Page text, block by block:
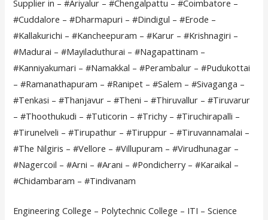
Supplier in – #Ariyalur – #Chengalpattu – #Coimbatore –
#Cuddalore – #Dharmapuri – #Dindigul – #Erode –
#Kallakurichi – #Kancheepuram – #Karur – #Krishnagiri –
#Madurai – #Mayiladuthurai – #Nagapattinam –
#Kanniyakumari – #Namakkal – #Perambalur – #Pudukottai
– #Ramanathapuram – #Ranipet – #Salem – #Sivaganga –
#Tenkasi – #Thanjavur – #Theni – #Thiruvallur – #Tiruvarur
– #Thoothukudi – #Tuticorin – #Trichy – #Tiruchirapalli –
#Tirunelveli – #Tirupathur – #Tiruppur – #Tiruvannamalai –
#The Nilgiris – #Vellore – #Villupuram – #Virudhunagar –
#Nagercoil – #Arni – #Arani – #Pondicherry – #Karaikal –
#Chidambaram – #Tindivanam
Engineering College – Polytechnic College – ITI – Science